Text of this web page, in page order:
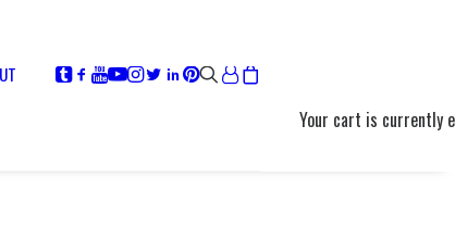
Your cart is currently